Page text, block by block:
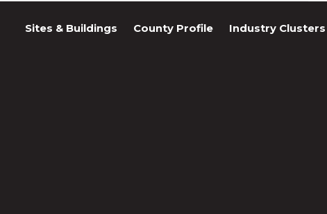
Sites & Buildings County Profile Industry Clusters